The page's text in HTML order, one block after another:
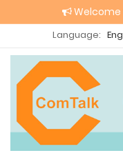
Welcome
Language: